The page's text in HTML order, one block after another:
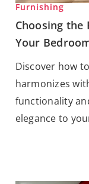
Furnishing
Choosing the
Your
Discover how
harmonizes
functionality
elegance to